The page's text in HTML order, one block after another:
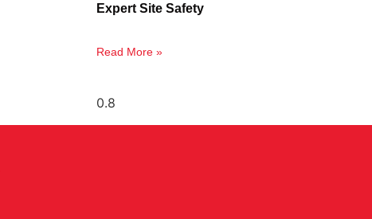
Expert Site Safety
Read More »